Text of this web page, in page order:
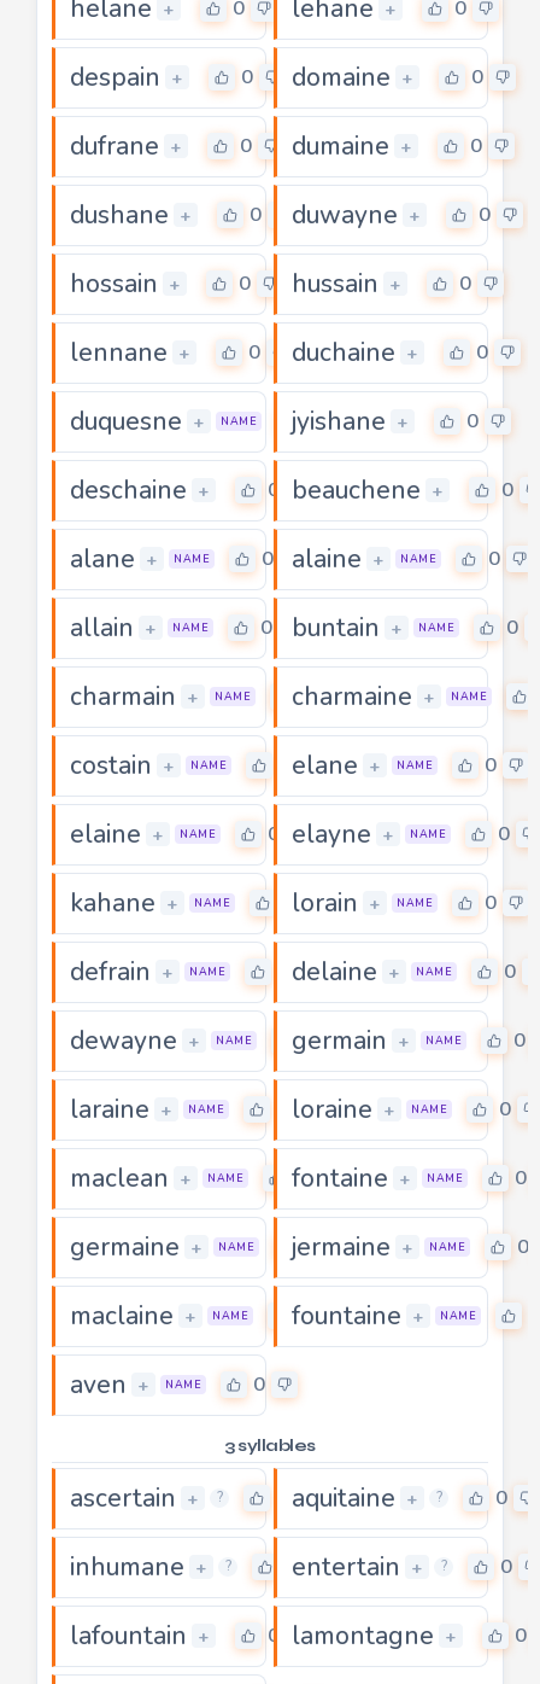
helane + 0 lehane + 0
despain + 0 domaine + 0
dufrane + 0 dumaine + 0
dushane + 0 duwayne + 0
hossain + 0 hussain + 0
lennane + 0 duchaine + 0
duquesne + NAME 0
jyishane + 0
deschaine + 0 beauchene + 0
alane + NAME 0 alaine + NAME 0
allain + NAME 0 buntain + NAME 0
charmain + NAME 0
charmaine + NAME
costain + NAME elane + NAME 0
elaine + NAME 0 elayne + NAME 0
kahane + NAME lorain + NAME 0
defrain + NAME delaine + NAME 0
dewayne + NAME 0
germain + NAME 0
laraine + NAME loraine + NAME 0
maclean + NAME 0
fontaine + NAME 0
germaine + NAME 0
jermaine + NAME 0
maclaine + NAME 0
fountaine + NAME
aven + NAME 0
3 syllables
ascertain + ? aquitaine + ? 0
inhumane + ? 0entertain + ? 0
lafountain + 0 lamontagne + 0